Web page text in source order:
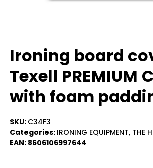
Ironing board
Texell PREMIUM
with foam
SKU: C34F3
Categories: IRONING EQUIPMENT, THE
EAN: 8606106997644